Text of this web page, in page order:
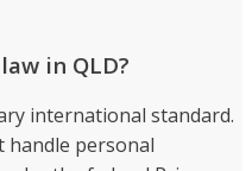
in QLD?
international standard.
handle personal